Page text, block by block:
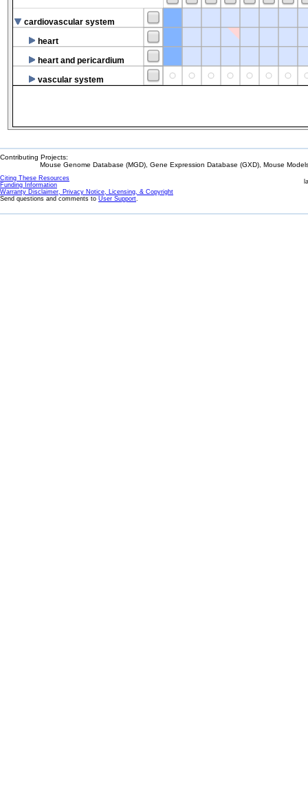
cardiovascular system
heart
heart and pericardium
vascular system
Contributing Projects:
Mouse Genome Database (MGD), Gene Expression Database (GXD), Mouse
Citing These Resources
Funding Information
Warranty Disclaimer, Privacy Notice, Licensing, & Copyright
Send questions and comments to User Support.